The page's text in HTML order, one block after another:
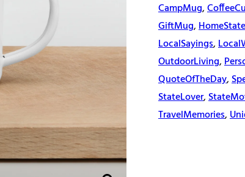
CampMug,
GiftMug,
LocalSayings,
OutdoorLiving,
QuoteOfTheDay,
StateLover,
TravelMemories,